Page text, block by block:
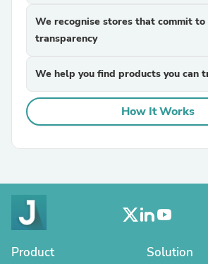
We recognise stores that commit to
transparency
We help you find products you can
How It Works
Product Solution